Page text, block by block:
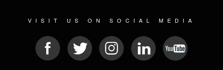
VISIT US ON SOCIAL MEDIA